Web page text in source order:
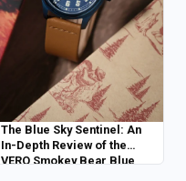
The Blue Sky Sentinel: An
In-Depth Review of the
VERO Smokey Bear Blue